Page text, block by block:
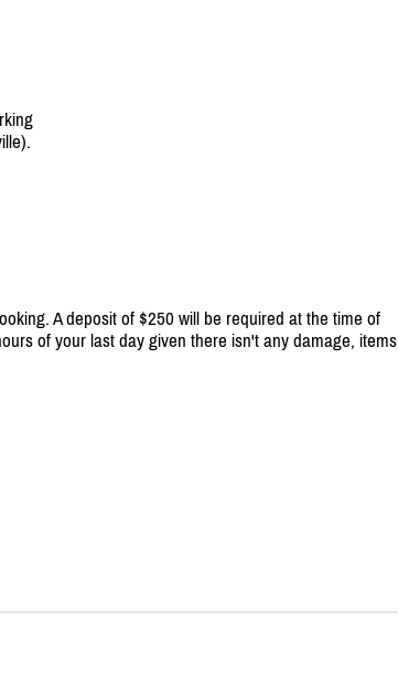
A deposit of $250 will be required at the time of
of your last day given there isn't any damage, items